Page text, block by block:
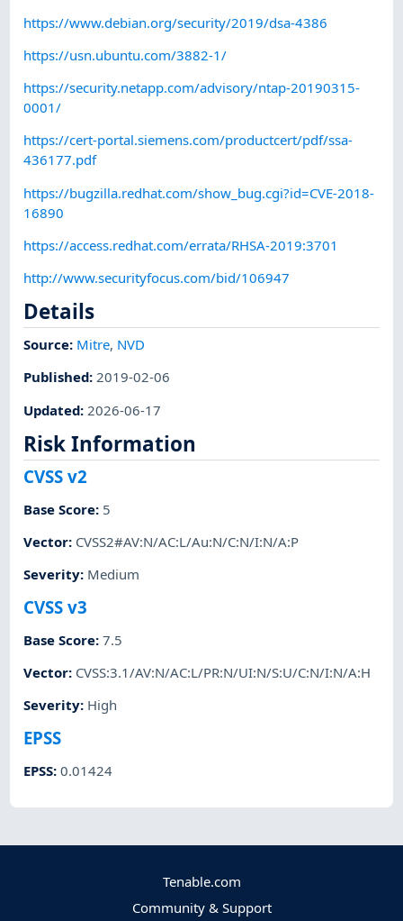
https://www.debian.org/security/2019/dsa-4386
https://usn.ubuntu.com/3882-1/
https://security.netapp.com/advisory/ntap-20190315-
0001/
https://cert-portal.siemens.com/productcert/pdf/ssa-
436177.pdf
https://bugzilla.redhat.com/show_bug.cgi?id=CVE-2018-
16890
https://access.redhat.com/errata/RHSA-2019:3701
http://www.securityfocus.com/bid/106947
Details
Source: Mitre, NVD
Published:2019-02-06
Updated: 2026-06-17
Risk Information
CVSS v2
Base Score: 5
Vector: CVSS2#AV:N/AC:L/Au:N/C:N/I:N/A:P
Severity: Medium
CVSS v3
Base Score:7.5
Vector: CVSS:3.1/AV:N/AC:L/PR:N/UI:N/S:U/C:N/I:N/A:H
Severity: High
EPSS
EPSS:0.01424
Tenable.com
Community & Support